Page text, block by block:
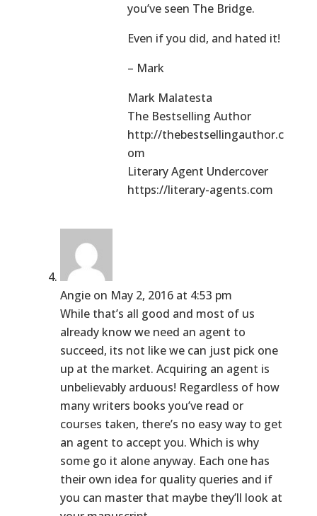
you’ve seen The Bridge.
Even if you did, and hated it!
– Mark
Mark Malatesta
The Bestselling Author
http://thebestsellingauthor.c
om
Literary Agent Undercover
https://literary-agents.com
Angie on May 2, 2016 at 4:53 pm
While that’s all good and most of us
already know we need an agent to
succeed, its not like we can just pick one
up at the market. Acquiring an agent is
unbelievably arduous! Regardless of how
many writers books you’ve read or
courses taken, there’s no easy way to get
an agent to accept you. Which is why
some go it alone anyway. Each one has
their own idea for quality queries and if
you can master that maybe they’ll look at